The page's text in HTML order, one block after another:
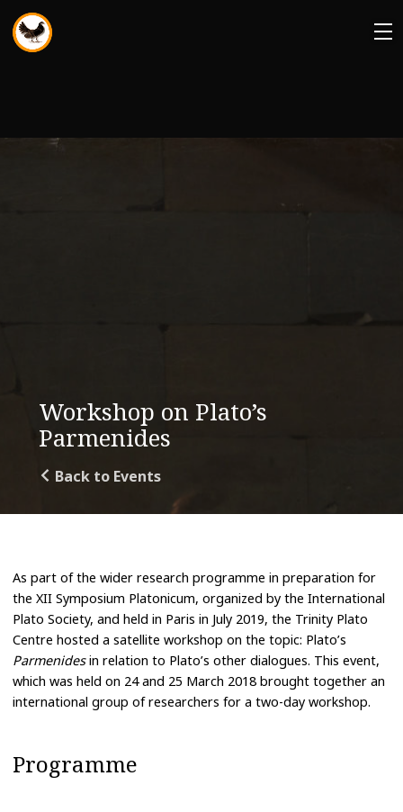
Workshop on Plato’s
Parmenides
Back to Events
As part of the wider research programme in preparation for
the XII Symposium Platonicum, organized by the International
Plato Society, and held in Paris in July 2019, the Trinity Plato
Centre hosted a satellite workshop on the topic: Plato’s
Parmenidesin relation to Plato’s other dialogues. This event,
which was held on 24 and 25 March 2018 brought together an
international group of researchers for a two-day workshop.
Programme